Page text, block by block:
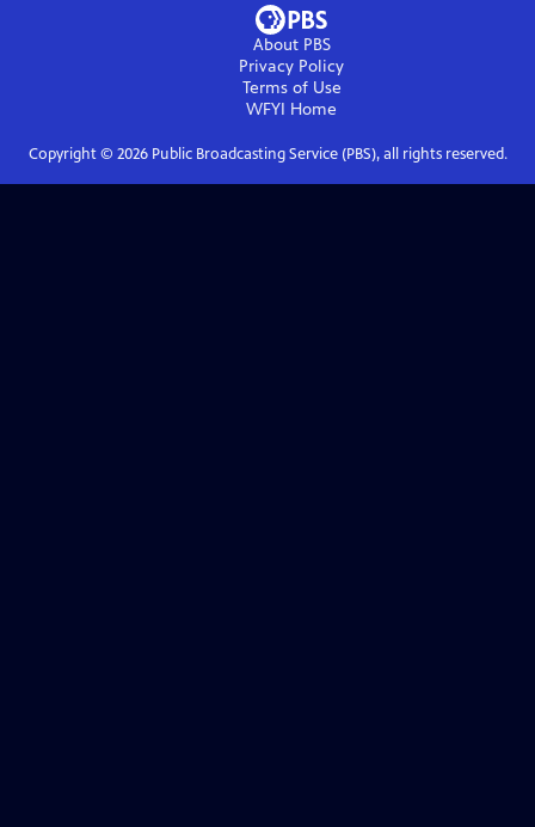
About PBS
Privacy Policy
Terms of Use
WFYI Home
Copyright © 2026Public Broadcasting Service (PBS), all rights reserved.